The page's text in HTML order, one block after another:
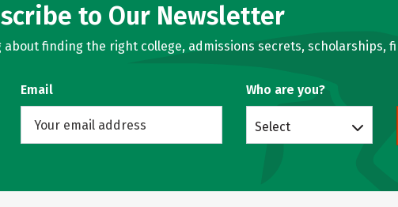
to Our Newsletter
finding the right college, admissions secrets, scholarships,
Email Who are you?
Select